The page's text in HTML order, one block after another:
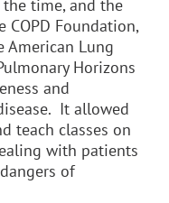
time, and the
Foundation,
American Lung
Horizons
and
It allowed
teach classes on
with patients
of